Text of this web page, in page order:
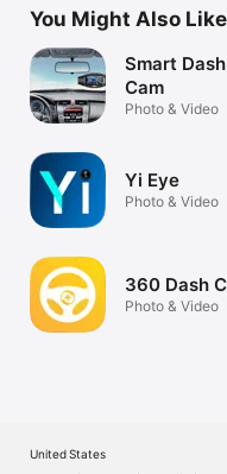
You Might Also Like
Smart Dash
Cam
Photo & Video
Yi Eye
Photo & Video
360 Dash
Photo & Video
United States